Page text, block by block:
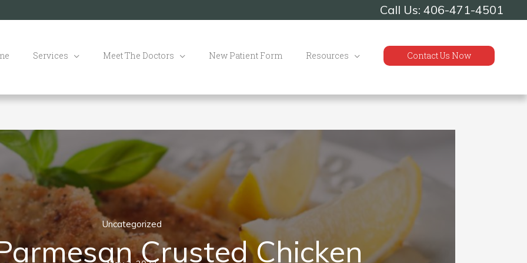
Call Us: 406-471-4501
Services Meet The Doctors New Patient Form Resources Contact Us Now
Uncategorized
Crusted Chicken